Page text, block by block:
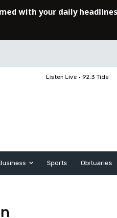
Listen Live • 92.3 Tide
Sports Obituaries